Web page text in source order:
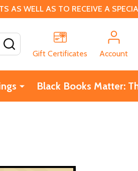
AS WELL AS TO RECEIVE A
Gift Certificates
Account
Black Books Matter: